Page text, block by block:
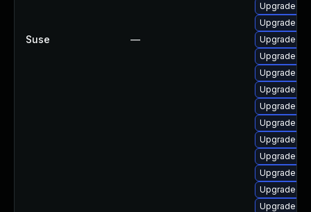
Suse —
Upgrade
Upgrade
Upgrade
Upgrade
Upgrade
Upgrade
Upgrade
Upgrade
Upgrade
Upgrade
Upgrade
Upgrade
Upgrade